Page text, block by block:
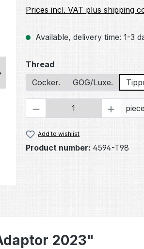
Prices incl. VAT plus shipping
Available, delivery time: 1-3
Select
Thread
Cocker.
GOG/Luxe.
Product Quantity:piece
Add to wishlist
Product number: 4594-T98
2023"